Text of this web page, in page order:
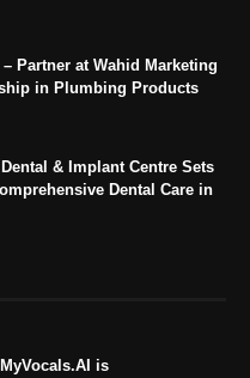
Partner at Wahid Marketing
in Plumbing Products
& Implant Centre Sets
Dental Care in
is